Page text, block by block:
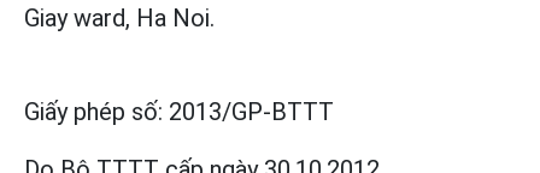
Giay ward, Ha Noi.
Giấy phép số: 2013/GP-BTTT